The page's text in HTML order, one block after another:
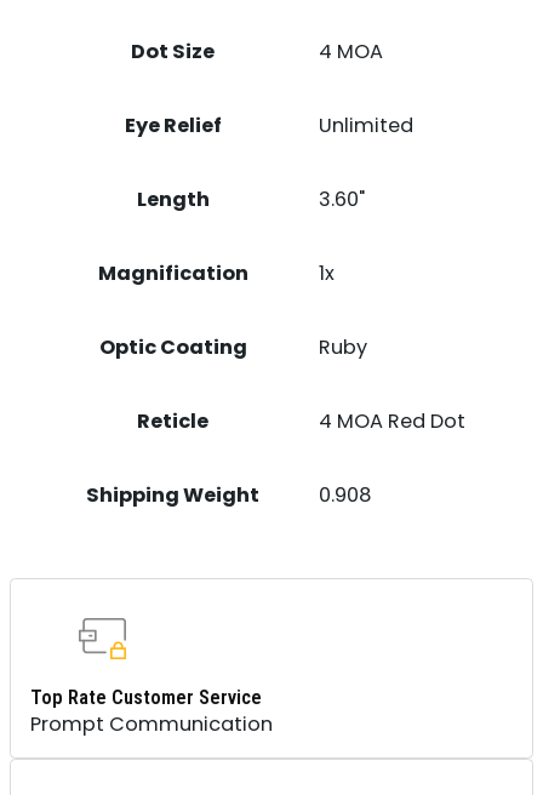
Dot Size 4 MOA
Eye Relief Unlimited
Length 3.60"
Magnification 1x
Optic Coating Ruby
Reticle 4 MOA Red Dot
Shipping Weight 0.908
Top Rate Customer Service
Prompt Communication